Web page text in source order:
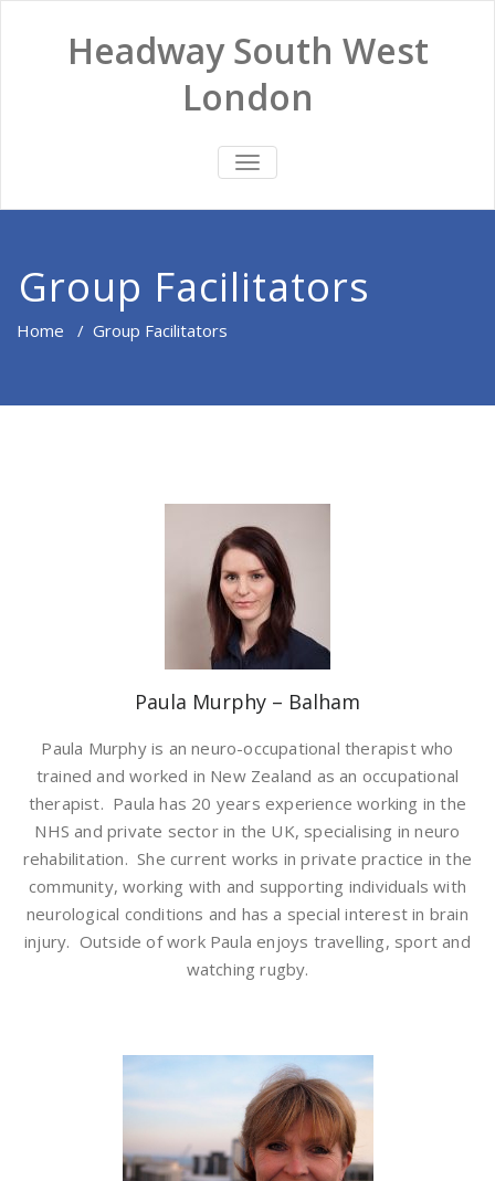
Headway South West
London
TOGGLE
Group Facilitators
Home / Group Facilitators
Paula Murphy – Balham
Paula Murphy is an neuro-occupational therapist who
trained and worked in New Zealand as an occupational
therapist. Paula has 20 years experience working in the
NHS and private sector in the UK, specialising in neuro
rehabilitation. She current works in private practice in the
community, working with and supporting individuals with
neurological conditions and has a special interest in brain
injury. Outside of work Paula enjoys travelling, sport and
watching rugby.